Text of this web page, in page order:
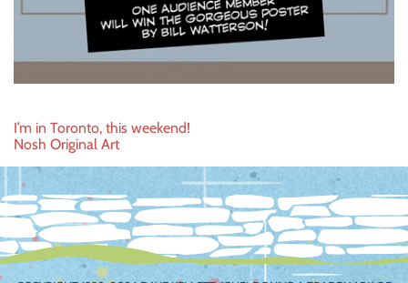
Post
navigation
I’m in Toronto, this weekend!
Nosh Original Art